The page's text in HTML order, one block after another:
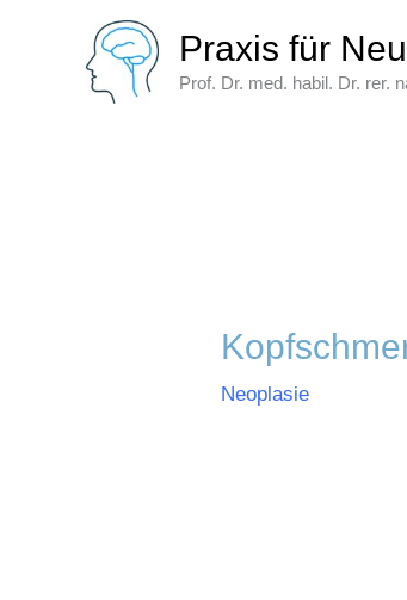
Praxis für
Prof. Dr. med. habil. Dr. rer.
Neoplasie